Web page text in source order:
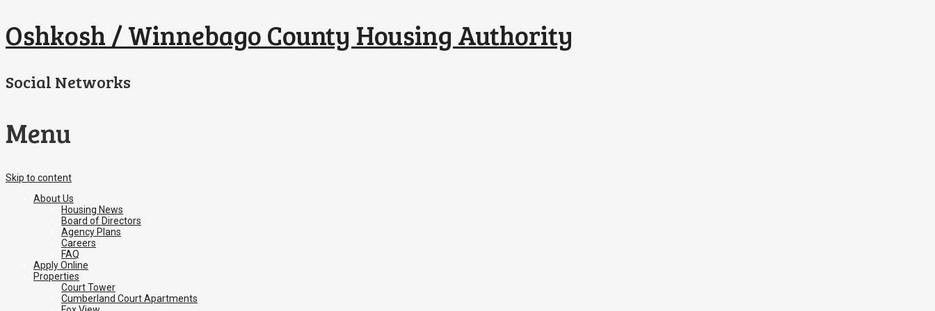
Oshkosh / Winnebago County Housing Authority
Social Networks
Menu
Skip to content
About Us
Housing News
Board of Directors
Agency Plans
Careers
FAQ
Apply Online
Properties
Court Tower
Cumberland Court Apartments